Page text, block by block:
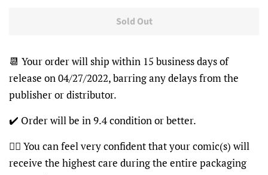
Sold Out
📆 Your order will ship within 15 business days of
release on 04/27/2022, barring any delays from the
publisher or distributor.
✔️ Order will be in 9.4 condition or better.
👍🏽 You can feel very confident that your comic(s) will
receive the highest care during the entire packaging